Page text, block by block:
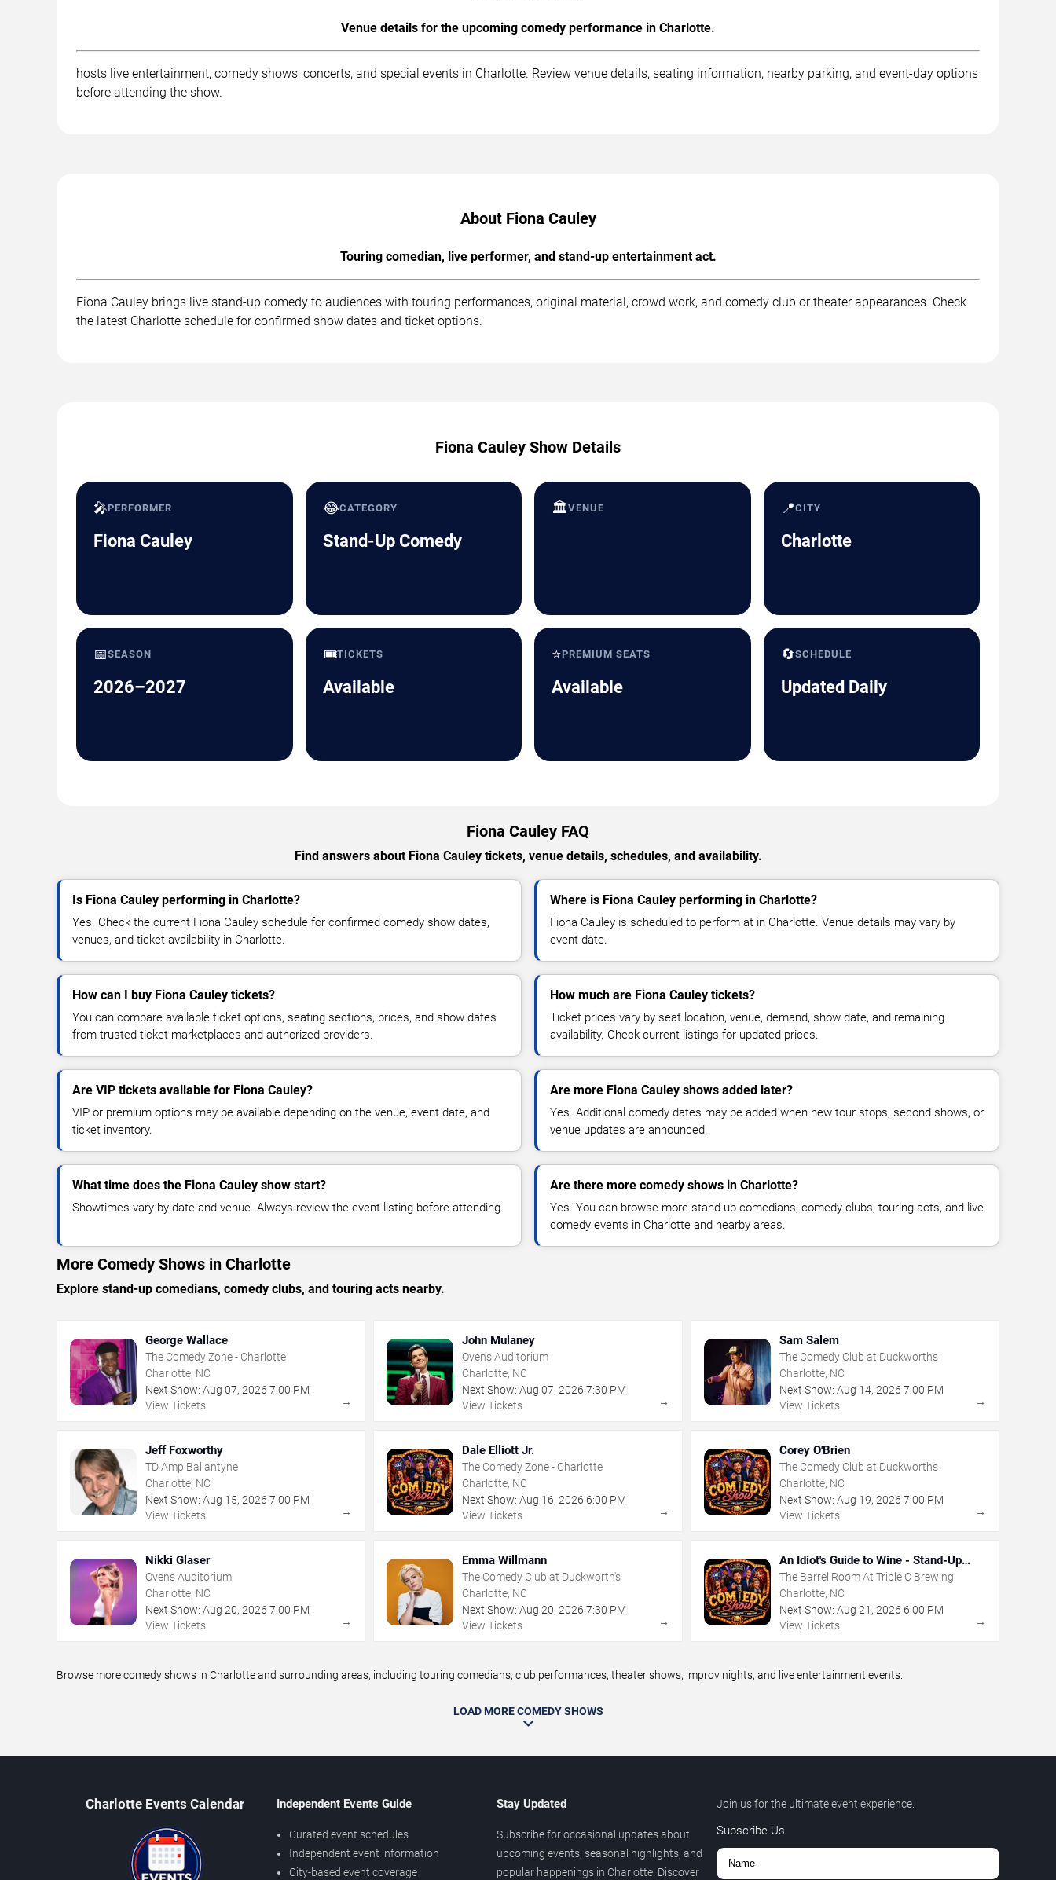
Venue details for the upcoming comedy performance in Charlotte.
hosts live entertainment, comedy shows, concerts, and special events in Charlotte. Review venue details, seating information, nearby parking, and event-day options
before attending the show.
About Fiona Cauley
Touring comedian, live performer, and stand-up entertainment act.
Fiona Cauley brings live stand-up comedy to audiences with touring performances, original material, crowd work, and comedy club or theater appearances. Check
the latest Charlotte schedule for confirmed show dates and ticket options.
Fiona Cauley Show Details
🎤PERFORMER
Fiona Cauley
😂CATEGORY
Stand-Up Comedy
🏛️VENUE 📍CITY
Charlotte
📅SEASON
2026–2027
🎟️TICKETS
Available
⭐PREMIUM SEATS
Available
🔄SCHEDULE
Updated Daily
Fiona Cauley FAQ
Find answers about Fiona Cauley tickets, venue details, schedules, and availability.
Is Fiona Cauley performing in Charlotte?
Yes. Check the current Fiona Cauley schedule for confirmed comedy show dates,
venues, and ticket availability in Charlotte.
Where is Fiona Cauley performing in Charlotte?
Fiona Cauley is scheduled to perform at in Charlotte. Venue details may vary by
event date.
How can I buy Fiona Cauley tickets?
You can compare available ticket options, seating sections, prices, and show dates
from trusted ticket marketplaces and authorized providers.
How much are Fiona Cauley tickets?
Ticket prices vary by seat location, venue, demand, show date, and remaining
availability. Check current listings for updated prices.
Are VIP tickets available for Fiona Cauley?
VIP or premium options may be available depending on the venue, event date, and
ticket inventory.
Are more Fiona Cauley shows added later?
Yes. Additional comedy dates may be added when new tour stops, second shows, or
venue updates are announced.
What time does the Fiona Cauley show start?
Showtimes vary by date and venue. Always review the event listing before attending.
Are there more comedy shows in Charlotte?
Yes. You can browse more stand-up comedians, comedy clubs, touring acts, and live
comedy events in Charlotte and nearby areas.
More Comedy Shows in Charlotte
Explore stand-up comedians, comedy clubs, and touring acts nearby.
George Wallace
The Comedy Zone - Charlotte
Charlotte, NC
Next Show: Aug 07, 2026 7:00 PM
View Tickets
→
John Mulaney
Ovens Auditorium
Charlotte, NC
Next Show: Aug 07,2026 7:30 PM
View Tickets
→
Sam Salem
The Comedy Club at Duckworth's
Charlotte, NC
Next Show: Aug 14, 2026 7:00 PM
View Tickets
→
Jeff Foxworthy
TD Amp Ballantyne
Charlotte, NC
Next Show: Aug 15, 2026 7:00 PM
View Tickets
→
Dale Elliott Jr.
The Comedy Zone - Charlotte
Charlotte, NC
Next Show: Aug 16,2026 6:00 PM
View Tickets
→
Corey O'Brien
The Comedy Club at Duckworth's
Charlotte, NC
Next Show: Aug 19, 2026 7:00 PM
View Tickets
→
Nikki Glaser
Ovens Auditorium
Charlotte, NC
Next Show: Aug 20, 2026 7:00 PM
View Tickets
→
Emma Willmann
The Comedy Club at Duckworth's
Charlotte, NC
Next Show: Aug 20,2026 7:30 PM
View Tickets
→
An Idiot's Guide to Wine - Stand-Up
Comedy Show With Wine Tasting
The Barrel Room At Triple C Brewing
Charlotte, NC
Next Show: Aug 21 , 2026 6:00 PM
View Tickets
→
Browse more comedy shows in Charlotte and surrounding areas, including touring comedians, club performances, theater shows, improv nights, and live entertainment events.
LOAD MORE COMEDY SHOWS
Charlotte Events Calendar Independent Events Guide
Curated event schedules
Independent event information
City-based event coverage
Stay Updated
Subscribe for occasional updates about
upcoming events, seasonal highlights, and
popular happenings in Charlotte. Discover
Join us for the ultimate event experience.
Subscribe Us